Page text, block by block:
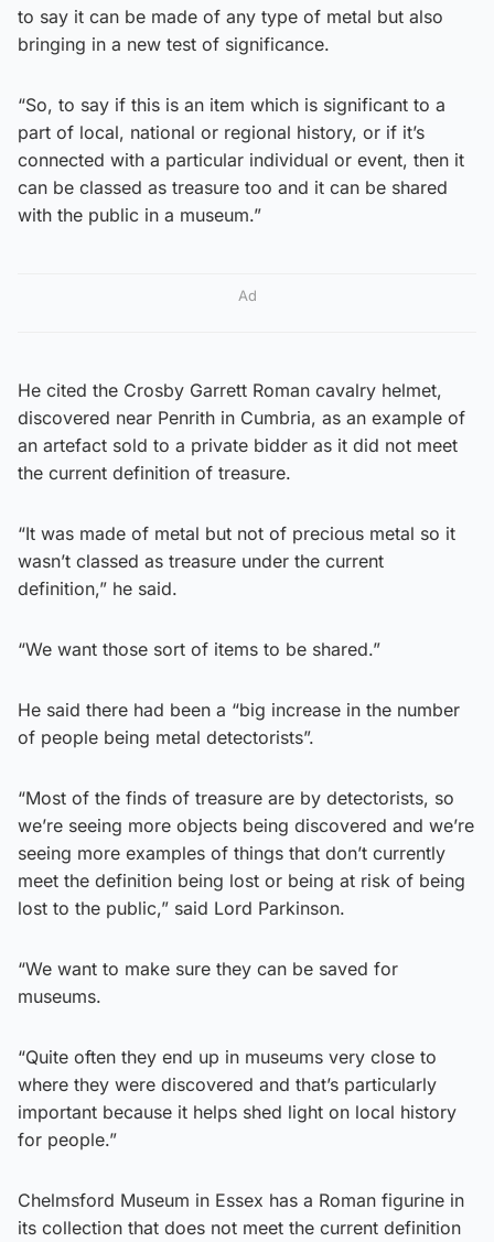
to say it can be made of any type of metal but also
bringing in a new test of significance.
“So, to say if this is an item which is significant to a
part of local, national or regional history, or if it’s
connected with a particular individual or event, then it
can be classed as treasure too and it can be shared
with the public in a museum.”
Ad
He cited the Crosby Garrett Roman cavalry helmet,
discovered near Penrith in Cumbria, as an example of
an artefact sold to a private bidder as it did not meet
the current definition of treasure.
“It was made of metal but not of precious metal so it
wasn’t classed as treasure under the current
definition,” he said.
“We want those sort of items to be shared.”
He said there had been a “big increase in the number
of people being metal detectorists”.
“Most of the finds of treasure are by detectorists, so
we’re seeing more objects being discovered and we’re
seeing more examples of things that don’t currently
meet the definition being lost or being at risk of being
lost to the public,” said Lord Parkinson.
“We want to make sure they can be saved for
museums.
“Quite often they end up in museums very close to
where they were discovered and that’s particularly
important because it helps shed light on local history
for people.”
Chelmsford Museum in Essex has a Roman figurine in
its collection that does not meet the current definition